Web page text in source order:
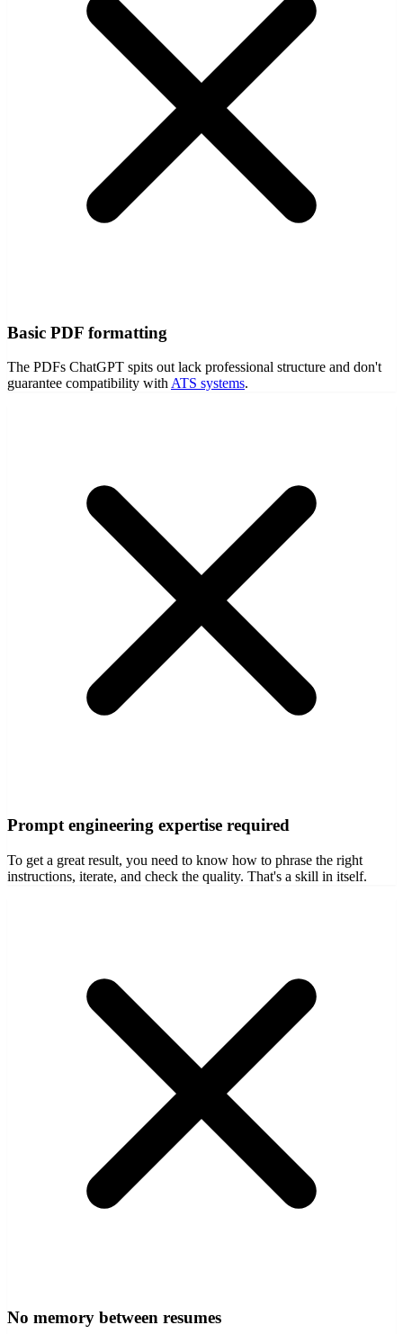
Basic PDF formatting
The PDFs ChatGPT spits out lack professional structure and don't
guarantee compatibility with ATS systems.
Prompt engineering expertise required
To get a great result, you need to know how to phrase the right
instructions, iterate, and check the quality. That's a skill in itself.
No memory between resumes